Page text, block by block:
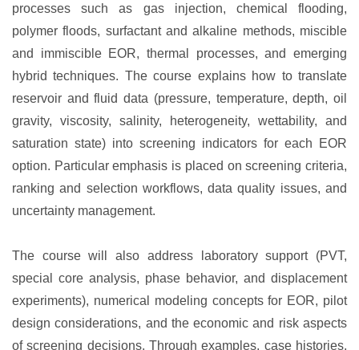
processes such as gas injection, chemical flooding,
polymer floods, surfactant and alkaline methods, miscible
and immiscible EOR, thermal processes, and emerging
hybrid techniques. The course explains how to translate
reservoir and fluid data (pressure, temperature, depth, oil
gravity, viscosity, salinity, heterogeneity, wettability, and
saturation state) into screening indicators for each EOR
option. Particular emphasis is placed on screening criteria,
ranking and selection workflows, data quality issues, and
uncertainty management.
The course will also address laboratory support (PVT,
special core analysis, phase behavior, and displacement
experiments), numerical modeling concepts for EOR, pilot
design considerations, and the economic and risk aspects
of screening decisions. Through examples, case histories,